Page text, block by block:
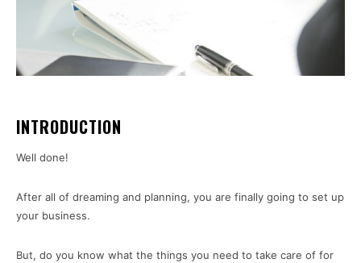
INTRODUCTION
Well done!
After all of dreaming and planning, you are finally going to set up
your business.
But, do you know what the things you need to take care of for